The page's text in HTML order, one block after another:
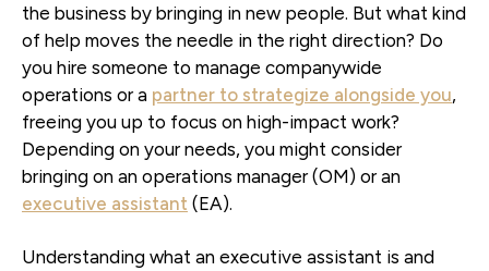
the business by bringing in new people. But what kind
of help moves the needle in the right direction? Do
you hire someone to manage companywide
operations or a partner to strategize alongside you,
freeing you up to focus on high-impact work?
Depending on your needs, you might consider
bringing on an operations manager (OM) or an
executive assistant (EA).
Understanding what an executive assistant is and